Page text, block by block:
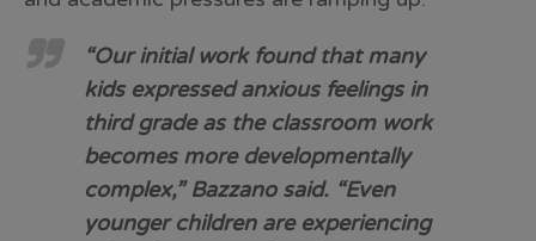
“Our initial work found that many
kids expressed anxious feelings in
third grade as the classroom work
becomes more developmentally
complex,” Bazzano said. “Even
younger children are experiencing